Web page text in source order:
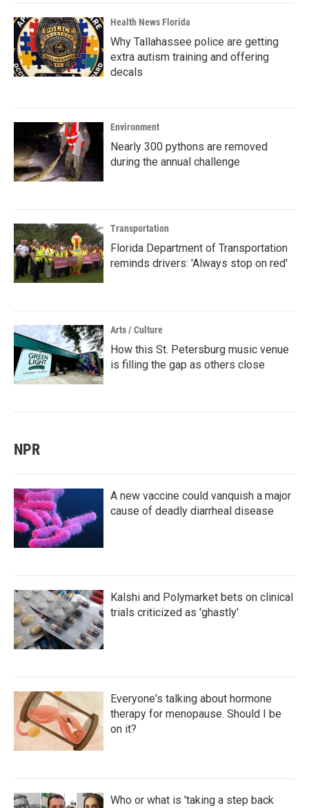
Health News Florida
Why Tallahassee police are getting
extra autism training and offering
decals
Environment
Nearly 300 pythons are removed
during the annual challenge
Transportation
Florida Department of Transportation
reminds drivers: 'Always stop on red'
Arts / Culture
How this St. Petersburg music venue
is filling the gap as others close
NPR
A new vaccine could vanquish a major
cause of deadly diarrheal disease
Kalshi and Polymarket bets on clinical
trials criticized as 'ghastly'
Everyone's talking about hormone
therapy for menopause. Should I be
on it?
Who or what is 'taking a step back